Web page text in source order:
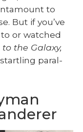
to
But if you’ve
or watched
the Galaxy,
star­tling par­al­